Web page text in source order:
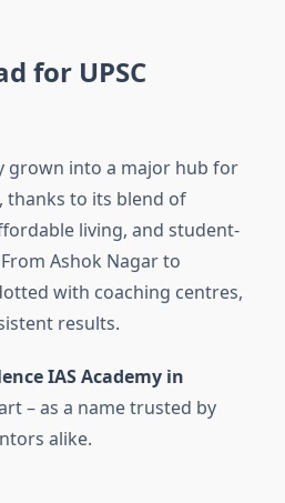
for UPSC
grown into a major hub for
thanks to its blend of
living, and student-
Ashok Nagar to
with coaching centres,
results.
IAS Academy in
– as a name trusted by
alike.